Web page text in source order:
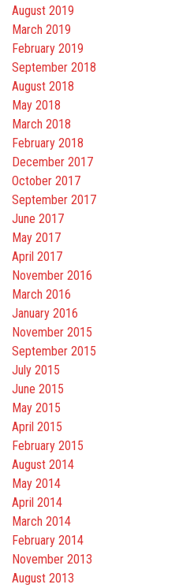
August 2019
March 2019
February 2019
September 2018
August 2018
May 2018
March 2018
February 2018
December 2017
October 2017
September 2017
June 2017
May 2017
April 2017
November 2016
March 2016
January 2016
November 2015
September 2015
July 2015
June 2015
May 2015
April 2015
February 2015
August 2014
May 2014
April 2014
March 2014
February 2014
November 2013
August 2013